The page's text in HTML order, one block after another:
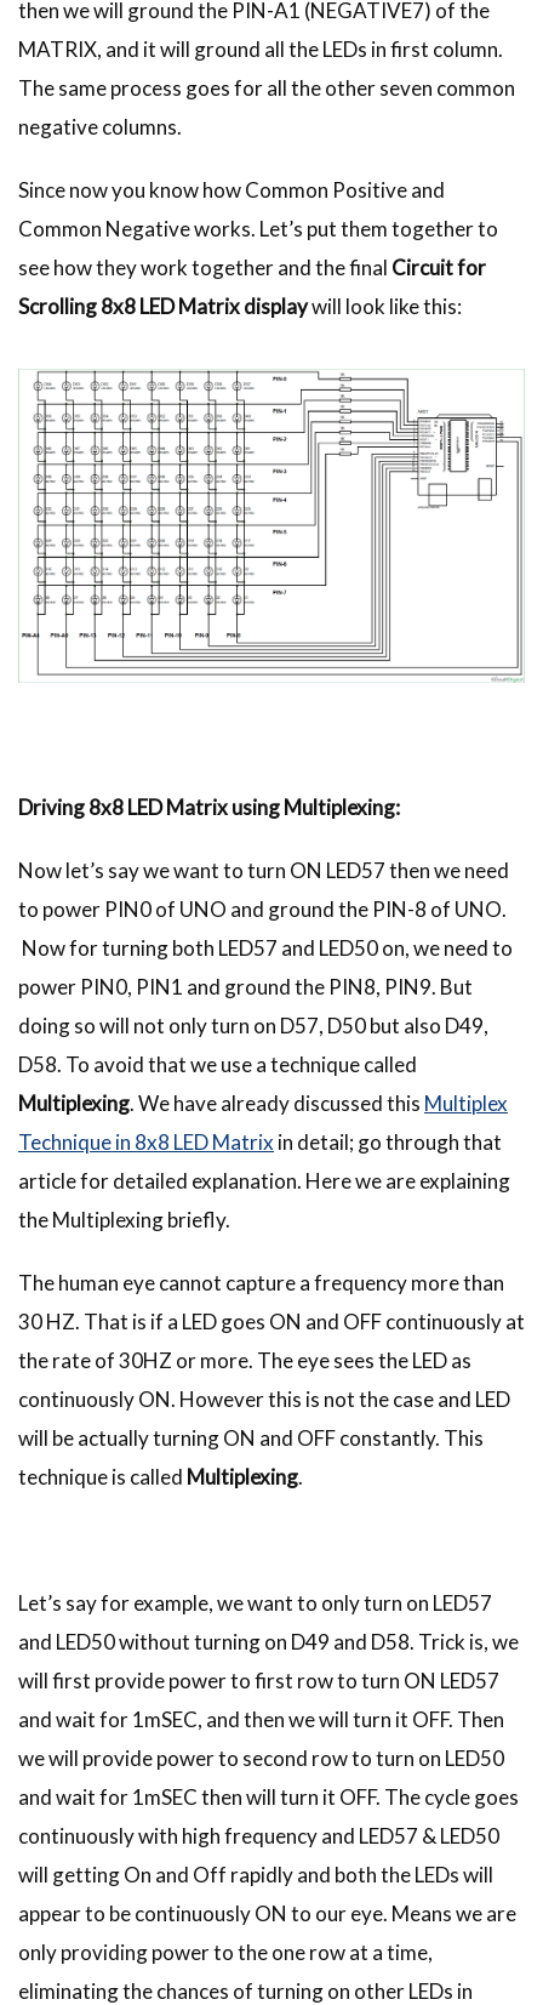
then we will ground the PIN-A1 (NEGATIVE7) of the
MATRIX, and it will ground all the LEDs in first column.
The same process goes for all the other seven common
negative columns.
Since now you know how Common Positive and
Common Negative works. Let’s put them together to
see how they work together and the final Circuit for
Scrolling 8x8 LED Matrix displaywill look like this:
Driving 8x8 LED Matrix using Multiplexing:
Now let’s say we want to turn ON LED57 then we need
to power PIN0 of UNO and ground the PIN-8 of UNO.
Now for turning both LED57 and LED50 on, we need to
power PIN0, PIN1 and ground the PIN8, PIN9. But
doing so will not only turn on D57, D50 but also D49,
D58. To avoid that we use a technique called
Multiplexing. We have already discussed this Multiplex
Technique in 8x8 LED Matrix in detail; go through that
article for detailed explanation. Here we are explaining
the Multiplexing briefly.
The human eye cannot capture a frequency more than
30 HZ. That is if a LED goes ON and OFF continuously at
the rate of 30HZ or more. The eye sees the LED as
continuously ON. However this is not the case and LED
will be actually turning ON and OFF constantly. This
technique is called Multiplexing.
Let’s say for example, we want to only turn on LED57
and LED50 without turning on D49 and D58. Trick is, we
will first provide power to first row to turn ON LED57
and wait for 1mSEC, and then we will turn it OFF. Then
we will provide power to second row to turn on LED50
and wait for 1mSEC then will turn it OFF. The cycle goes
continuously with high frequency and LED57 & LED50
will getting On and Off rapidly and both the LEDs will
appear to be continuously ON to our eye. Means we are
only providing power to the one row at a time,
eliminating the chances of turning on other LEDs in